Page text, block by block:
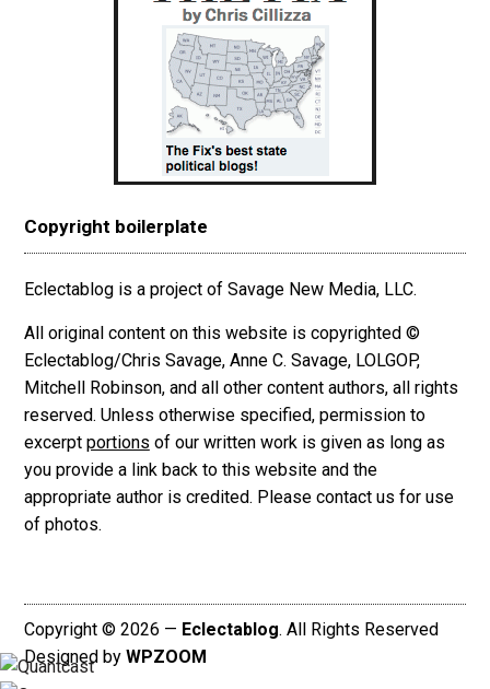
Copyright boilerplate
Eclectablog is a project of Savage New Media, LLC.
All original content on this website is copyrighted ©
Eclectablog/Chris Savage, Anne C. Savage, LOLGOP,
Mitchell Robinson, and all other content authors, all rights
reserved. Unless otherwise specified, permission to
excerpt portions of our written work is given as long as
you provide a link back to this website and the
appropriate author is credited. Please contact us for use
of photos.
Copyright © 2026 — Eclectablog. All Rights Reserved
Designed by WPZOOM